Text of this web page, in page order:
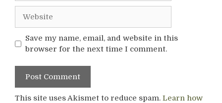
Save my name, email, and website in this
browser for the next time I comment.
This site uses Akismet to reduce spam. Learn how